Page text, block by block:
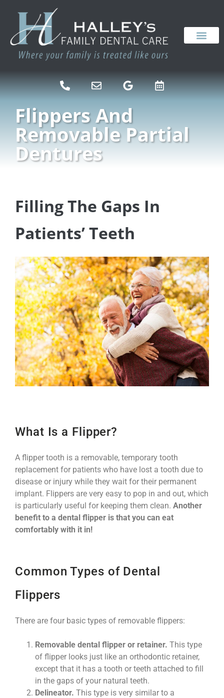
Flippers And
Removable Partial
Dentures
Filling The Gaps In
Patients’ Teeth
What Is a Flipper?
A flipper tooth is a removable, temporary tooth
replacement for patients who have lost a tooth due to
disease or injury while they wait for their permanent
implant. Flippers are very easy to pop in and out, which
is particularly useful for keeping them clean. Another
benefit to a dental flipper is that you can eat
comfortably with it in!
Common Types of Dental
Flippers
There are four basic types of removable flippers:
Removable dental flipper or retainer. This type
of flipper looks just like an orthodontic retainer,
except that it has a tooth or teeth attached to fill
in the gaps of your natural teeth.
Delineator. This type is very similar to a